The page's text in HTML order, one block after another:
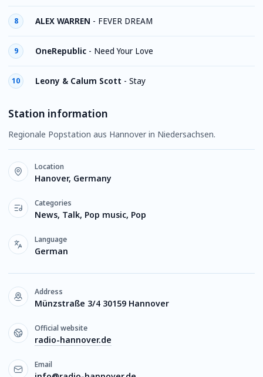
8 ALEX WARREN - FEVER DREAM
9 OneRepublic - Need Your Love
10 Leony & Calum Scott - Stay
Station information
Regionale Popstation aus Hannover in Niedersachsen.
Location
Hanover, Germany
Categories
News, Talk, Pop music, Pop
Language
German
Address
Münzstraße 3/4 30159 Hannover
Official website
radio-hannover.de
Email